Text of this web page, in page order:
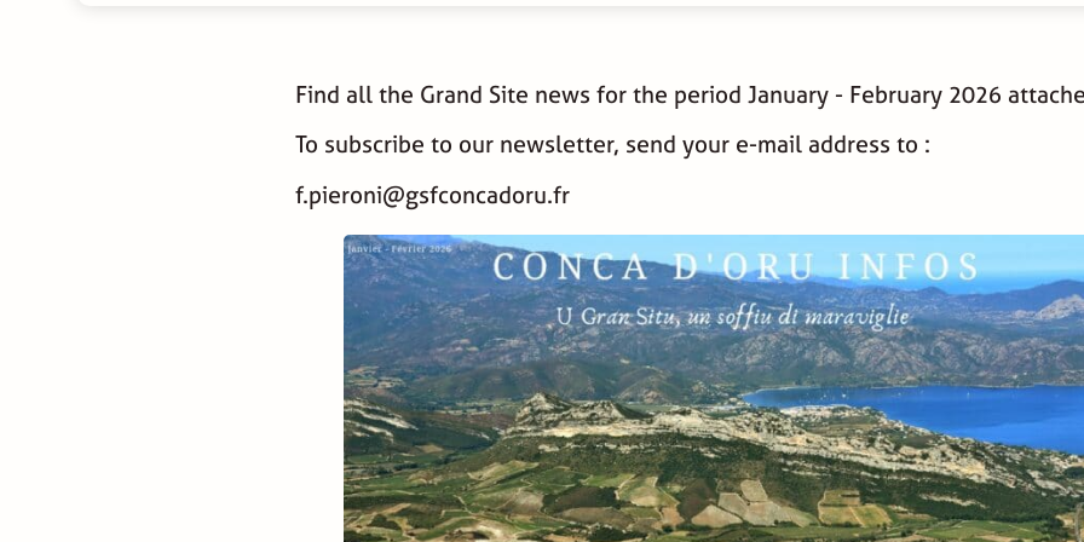
Find all the Grand Site news for the period January - February 2026
To subscribe to our newsletter, send your e-mail address to :
f.pieroni@gsfconcadoru.fr